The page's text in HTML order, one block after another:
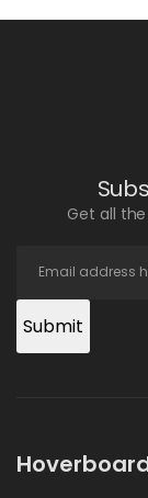
Get all
Submit